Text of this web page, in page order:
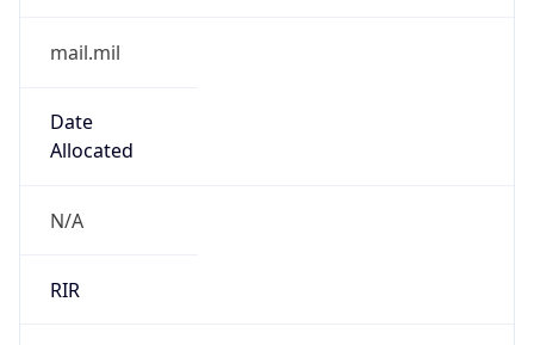
mail.mil
Date
Allocated
N/A
RIR